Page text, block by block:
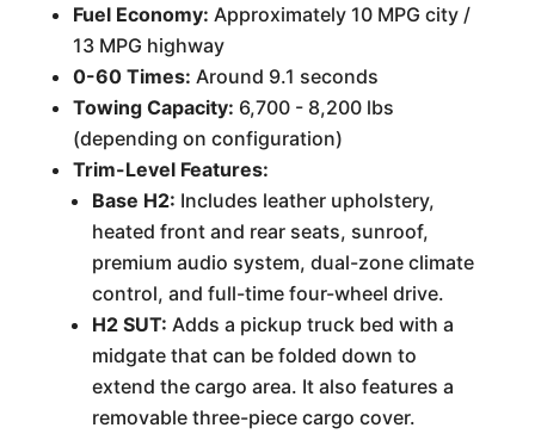
Fuel Economy: Approximately 10 MPG city /
13 MPG highway
0-60 Times: Around 9.1 seconds
Towing Capacity: 6,700 - 8,200 lbs
(depending on configuration)
Trim-Level Features:
Base H2: Includes leather upholstery,
heated front and rear seats, sunroof,
premium audio system, dual-zone climate
control, and full-time four-wheel drive.
H2 SUT: Adds a pickup truck bed with a
midgate that can be folded down to
extend the cargo area. It also features a
removable three-piece cargo cover.